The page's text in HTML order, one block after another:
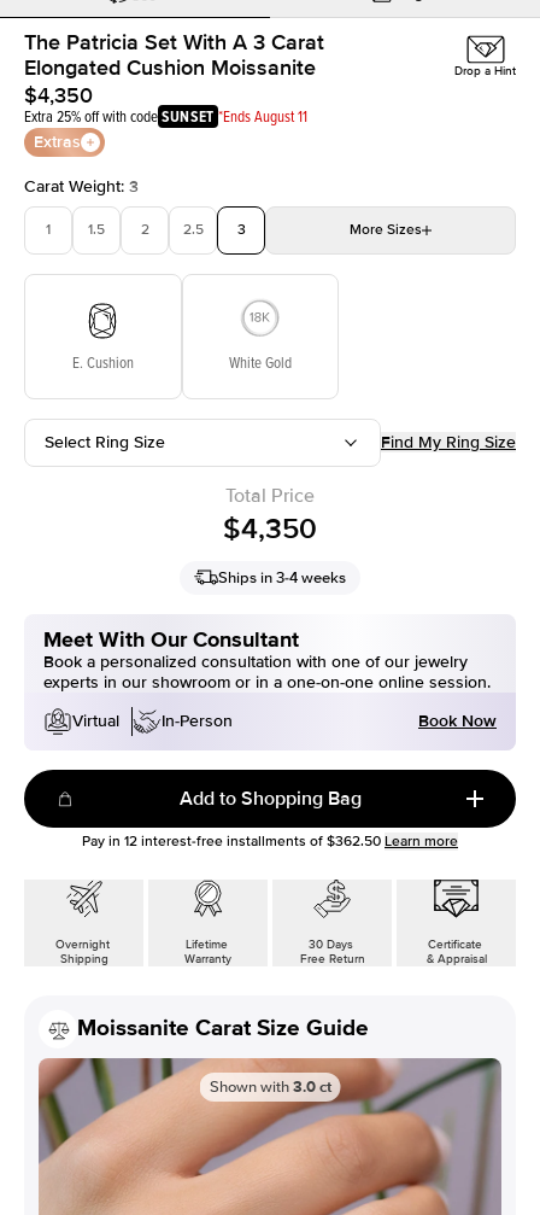
The Patricia Set With A 3 Carat
Elongated Cushion Moissanite
$4,350
Extra 25% off with codeSUNSET *Ends August 11
Extras
Drop a Hint
Carat Weight: 3
1 1.5 2 2.5 3 More Sizes
E. Cushion White Gold
Select Ring Size Find My Ring Size
Total Price
$4,350
Ships in 3-4 weeks
Meet With Our Consultant
Book a personalized consultation with one of our jewelry
experts in our showroom or in a one-on-one online session.
Virtual
In-Person Book Now
Add to Shopping Bag
Pay in 12 interest-free installments of $362.50 Learn more
Overnight
Shipping
Lifetime
Warranty
30 Days
Free Return
Certificate
& Appraisal
Moissanite Carat Size Guide
Shown with 3.0 ct